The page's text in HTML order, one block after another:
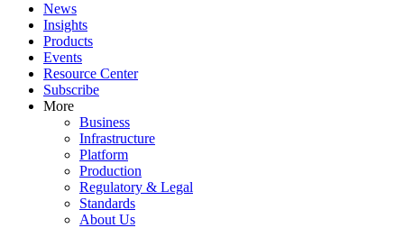
News
Insights
Products
Events
Resource Center
Subscribe
More
Business
Infrastructure
Platform
Production
Regulatory & Legal
Standards
About Us